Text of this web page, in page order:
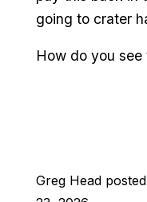
going to crater
How do you see
Greg Head